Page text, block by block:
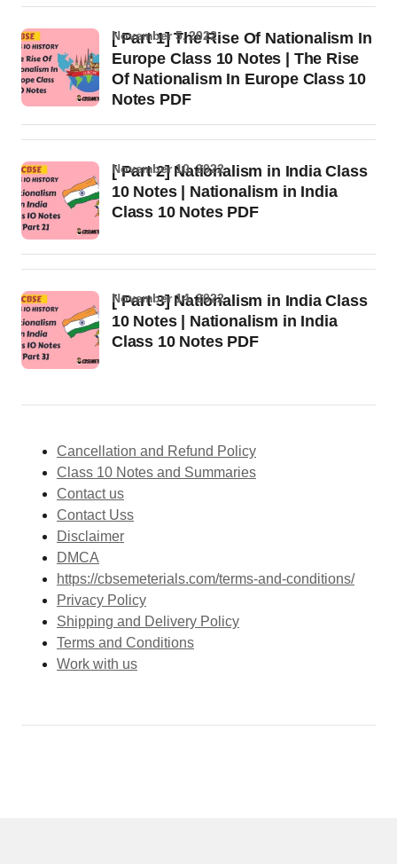
[ Part 1] The Rise Of Nationalism In
Europe Class 10 Notes | The Rise
Of Nationalism In Europe Class 10
Notes PDF
November 5, 2022
[ Part 2] Nationalism in India Class
10 Notes | Nationalism in India
Class 10 Notes PDF
November 10, 2022
[ Part 3] Nationalism in India Class
10 Notes | Nationalism in India
Class 10 Notes PDF
November 14, 2022
Cancellation and Refund Policy
Class 10 Notes and Summaries
Contact us
Contact Uss
Disclaimer
DMCA
https://cbsemeterials.com/terms-and-conditions/
Privacy Policy
Shipping and Delivery Policy
Terms and Conditions
Work with us